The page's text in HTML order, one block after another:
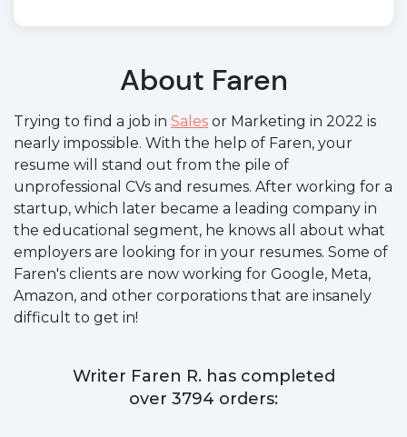
About Faren
Trying to find a job in Sales or Marketing in 2022 is
nearly impossible. With the help of Faren, your
resume will stand out from the pile of
unprofessional CVs and resumes. After working for a
startup, which later became a leading company in
the educational segment, he knows all about what
employers are looking for in your resumes. Some of
Faren's clients are now working for Google, Meta,
Amazon, and other corporations that are insanely
difficult to get in!
Writer Faren R. has completed
over 3794 orders: